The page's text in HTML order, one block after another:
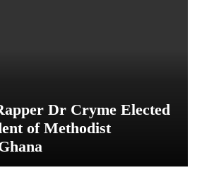
Dr Cryme Elected
of Methodist